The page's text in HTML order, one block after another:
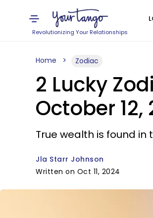
Revolutionizing Your Relationships
Home Zodiac
2 Lucky
October 12,
True wealth is found in
Jla Starr Johnson
Written on Oct 11, 2024